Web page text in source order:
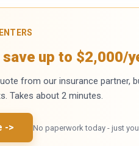
save up to $2,000/
from our insurance partner,
Takes about 2 minutes.
-> No paperwork today - just